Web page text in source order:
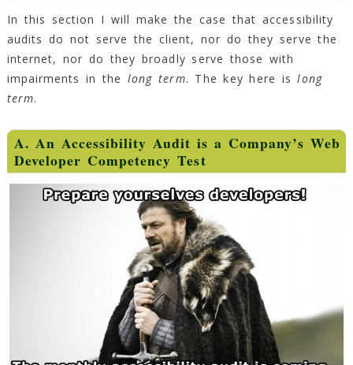
In this section I will make the case that accessibility
audits do not serve the client, nor do they serve the
internet, nor do they broadly serve those with
impairments in thelong term. The key here islong
term.
A. An Accessibility Audit is a Company’s Web
Developer Competency Test